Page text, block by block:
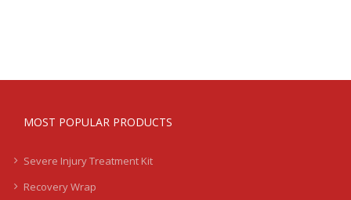
MOST POPULAR PRODUCTS
Severe Injury Treatment Kit
Recovery Wrap